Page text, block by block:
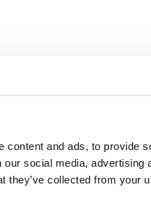
content and ads, to provide
social media,
they’ve collected from your